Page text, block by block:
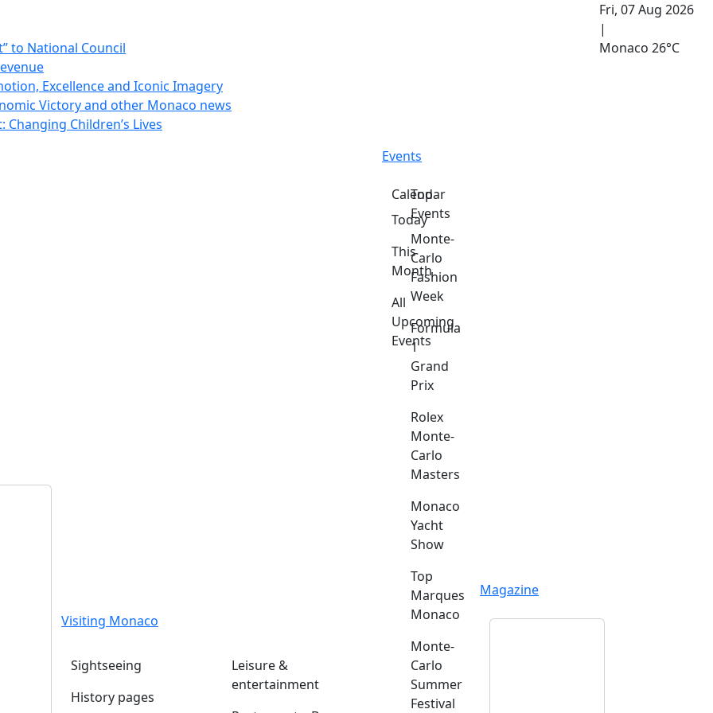
to National Council
Excellence and Iconic Imagery
Victory and other Monaco news
Children’s Lives
Fri, 07 Aug 2026
|
Monaco 26°C
Visiting Monaco
Sightseeing
History pages
Leisure &
entertainment
Events
Calendar
Today
This
Month
All
Upcoming
Events
Top
Events
Monte-
Carlo
Fashion
Week
Formula
1
Grand
Prix
Rolex
Monte-
Carlo
Masters
Monaco
Yacht
Show
Top
Marques
Monaco
Monte-
Carlo
Summer
Festival
Magazine